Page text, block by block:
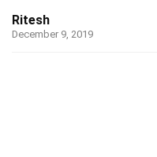
Ritesh
December 9, 2019